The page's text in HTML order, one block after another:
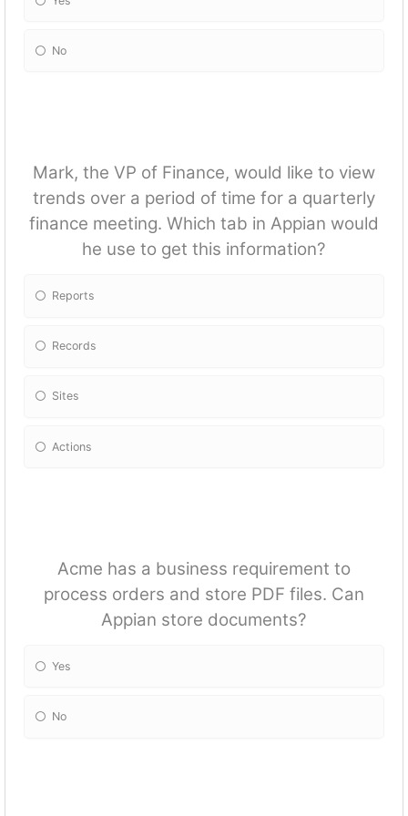
No
Mark, the VP of Finance, would like to view
trends over a period of time for a quarterly
finance meeting. Which tab in Appian would
he use to get this information?
Reports
Records
Sites
Actions
Acme has a business requirement to
process orders and store PDF files. Can
Appian store documents?
Yes
No